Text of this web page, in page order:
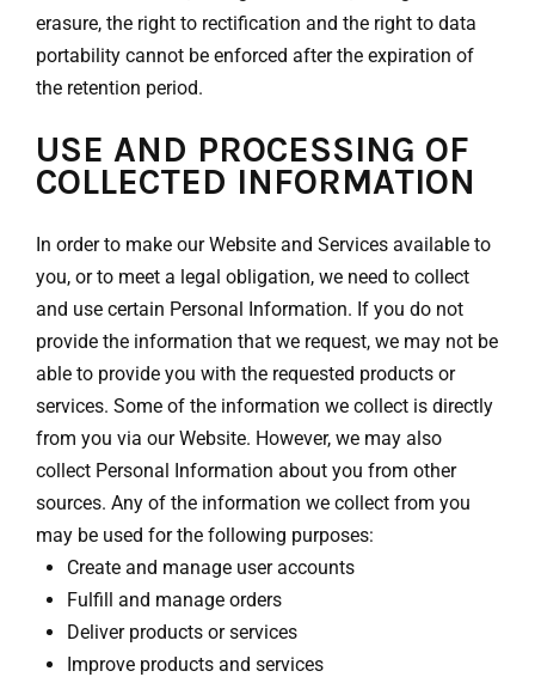
erasure, the right to rectification and the right to data
portability cannot be enforced after the expiration of
the retention period.
USE AND PROCESSING OF
COLLECTED INFORMATION
In order to make our Website and Services available to
you, or to meet a legal obligation, we need to collect
and use certain Personal Information. If you do not
provide the information that we request, we may not be
able to provide you with the requested products or
services. Some of the information we collect is directly
from you via our Website. However, we may also
collect Personal Information about you from other
sources. Any of the information we collect from you
may be used for the following purposes:
Create and manage user accounts
Fulfill and manage orders
Deliver products or services
Improve products and services